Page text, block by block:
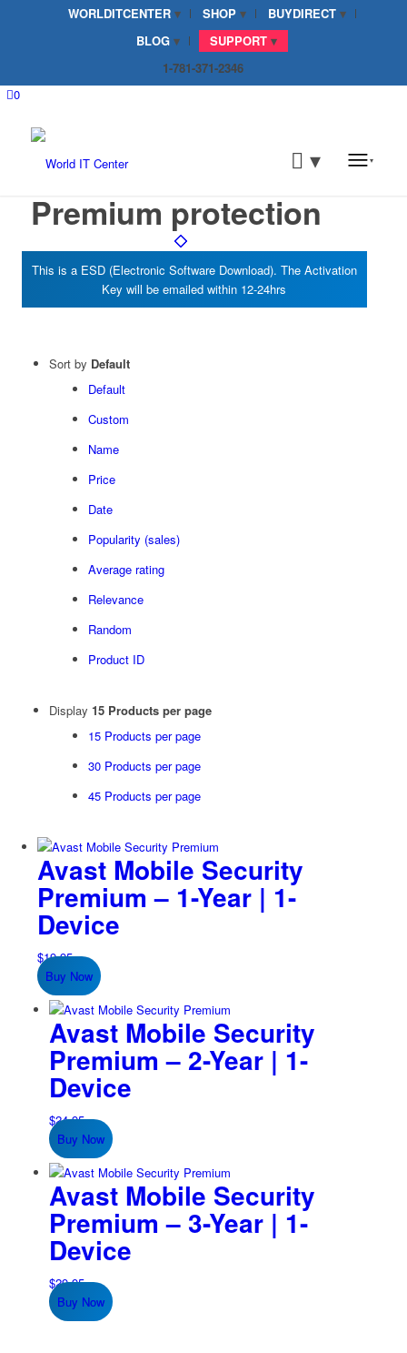
WORLDITCENTER SHOP
BUYDIRECT
BLOG
SUPPORT
1-781-371-2346
0
Premium protection
Sort by Default
Default
Custom
Name
Price
Date
Popularity (sales)
Average rating
Relevance
Random
Product ID
Display 15 Products per page
15 Products per page
30 Products per page
45 Products per page
Avast Mobile Security
Premium – 1-Year | 1-
Device
$19.95
Buy Now
Avast Mobile Security
Premium – 2-Year | 1-
Device
$24.95
Buy Now
Avast Mobile Security
Premium – 3-Year | 1-
Device
$29.95
Buy Now